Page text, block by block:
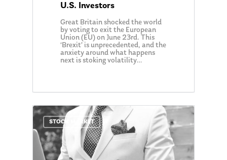
U.S. Investors
Great Britain shocked the world
by voting to exit the European
Union (EU) on June 23rd. This
‘Brexit’ is unprecedented, and the
anxiety around what happens
next is stoking volatility…
STOCK MARKET
0